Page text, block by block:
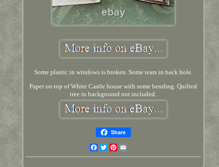
Some plastic in windows is broken. Some tears in back hole.
Paper on top of White Castle house with some bending. Quilted
tree in background not included.
Share
Facebook
TwitterPinterest